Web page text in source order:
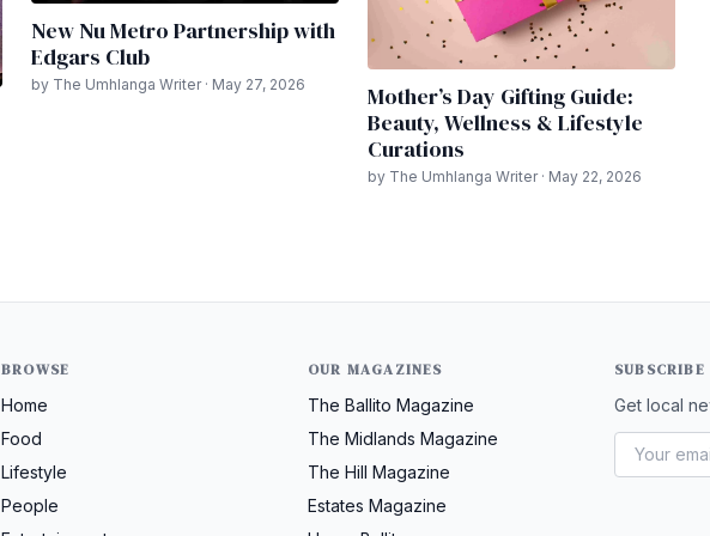
New Nu Metro Partnership with
Edgars Club
by The Umhlanga Writer · May 27, 2026
Mother’s Day Gifting Guide:
Beauty, Wellness & Lifestyle
Curations
by The Umhlanga Writer · May 22, 2026
BROWSE
Home
Food
Lifestyle
People
OUR MAGAZINES
The Ballito Magazine
The Midlands Magazine
The Hill Magazine
Estates Magazine
SUBSCRIBE
Get local